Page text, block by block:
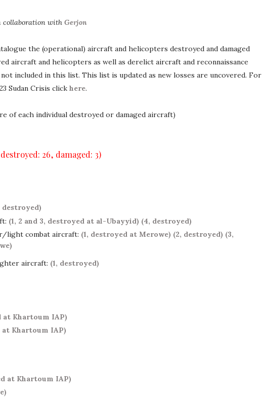
collaboration with Gerjon
the (operational) aircraft and helicopters destroyed and damaged
aircraft and helicopters as well as derelict aircraft and reconnaissance
not included in this list. This list is updated as new losses are uncovered. For
Sudan Crisis click here.
of each individual destroyed or damaged aircraft)
26, damaged: 3)
destroyed)
(1, 2 and 3, destroyed at al-Ubayyid) (4, destroyed)
light combat aircraft: (1, destroyed at Merowe) (2, destroyed) (3,
aircraft: (1, destroyed)
at Khartoum IAP)
at Khartoum IAP)
at Khartoum IAP)